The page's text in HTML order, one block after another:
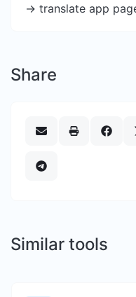
-> translate app
Share
Similar tools